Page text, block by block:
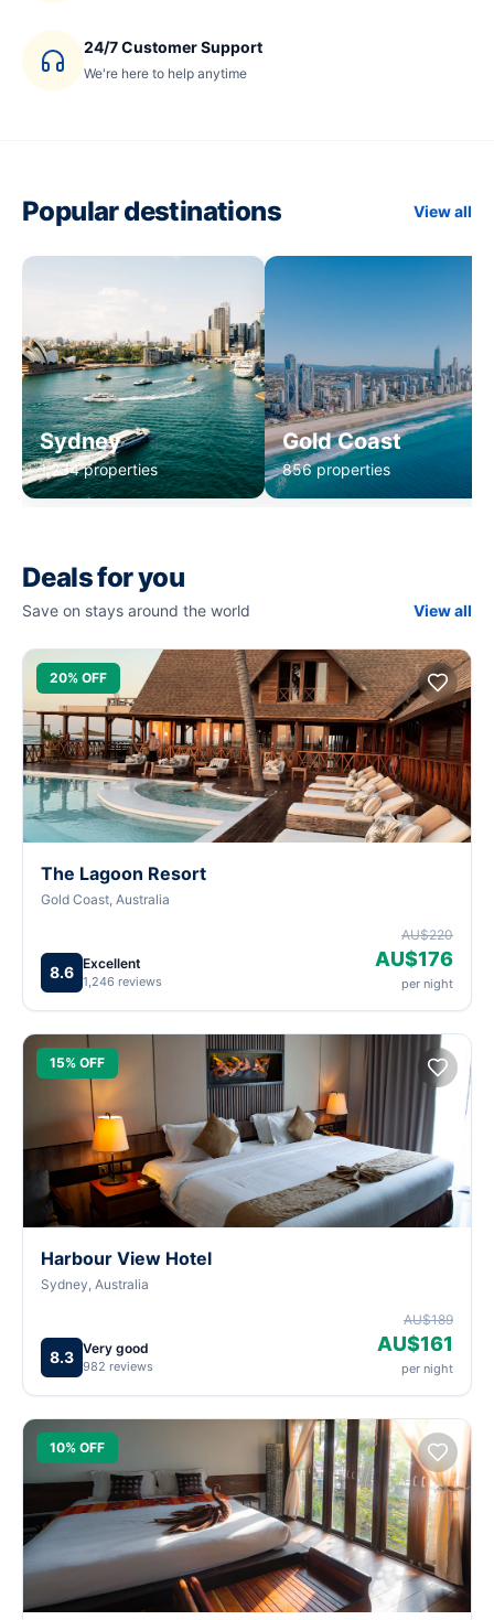
24/7 Customer Support
We're here to help anytime
Popular destinations View all
Sydney
1,234 properties
Gold Coast
856 properties
Deals for you
Save on stays around the world View all
20% OFF
The Lagoon Resort
Gold Coast, Australia
8.6 Excellent
1,246 reviews
AU$220
AU$176
per night
15% OFF
Harbour View Hotel
Sydney, Australia
8.3 Very good
982 reviews
AU$189
AU$161
per night
10% OFF